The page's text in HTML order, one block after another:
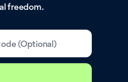
freedom.
(Optional)